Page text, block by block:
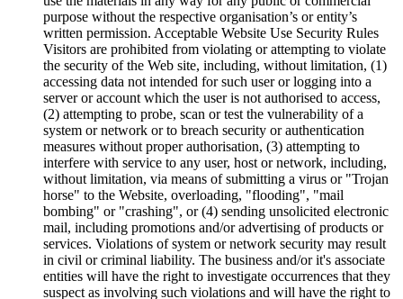
purpose without the respective organisation’s or entity’s
written permission. Acceptable Website Use Security Rules
Visitors are prohibited from violating or attempting to violate
the security of the Web site, including, without limitation, (1)
accessing data not intended for such user or logging into a
server or account which the user is not authorised to access,
(2) attempting to probe, scan or test the vulnerability of a
system or network or to breach security or authentication
measures without proper authorisation, (3) attempting to
interfere with service to any user, host or network, including,
without limitation, via means of submitting a virus or "Trojan
horse" to the Website, overloading, "flooding", "mail
bombing" or "crashing", or (4) sending unsolicited electronic
mail, including promotions and/or advertising of products or
services. Violations of system or network security may result
in civil or criminal liability. The business and/or it's associate
entities will have the right to investigate occurrences that they
suspect as involving such violations and will have the right to